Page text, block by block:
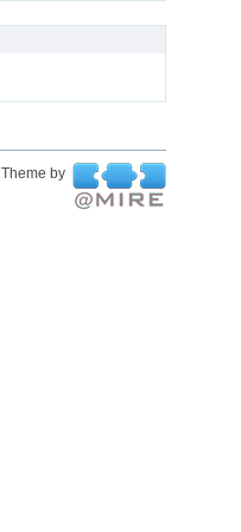
Theme by